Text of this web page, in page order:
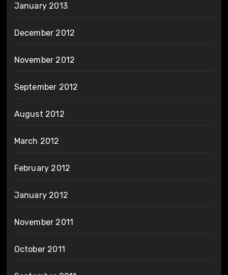
January 2013
December 2012
November 2012
September 2012
August 2012
March 2012
February 2012
January 2012
November 2011
October 2011